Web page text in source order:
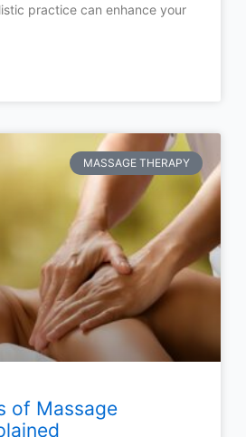
practice can enhance your
MASSAGE THERAPY
of Massage